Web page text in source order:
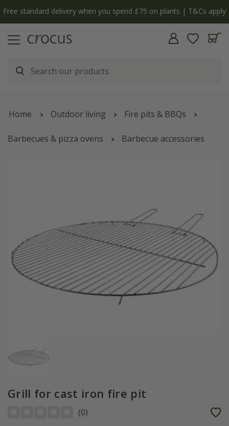
Free standard delivery when you spend £75 on plants | T&Cs apply
Home Outdoor living Fire pits & BBQs
Barbecues & pizza ovens Barbecue accessories
Grill for cast iron fire pit
(0)